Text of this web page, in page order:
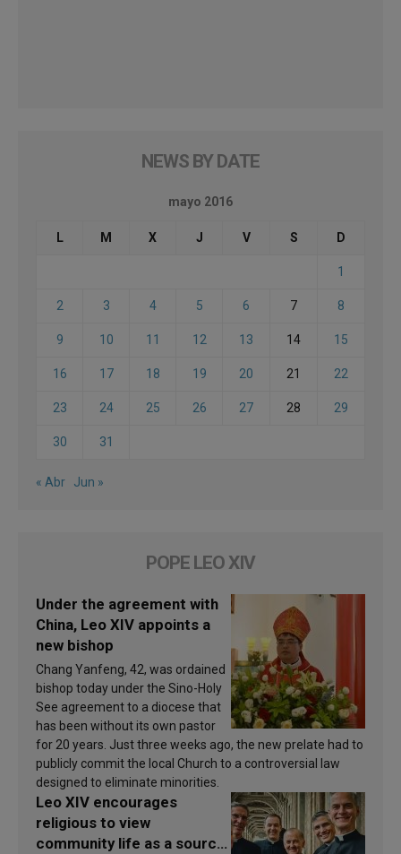
NEWS BY DATE
mayo 2016
L M X J V S D
1
2 3 4 5 6 7 8
9 10 11 12 13 14 15
16 17 18 19 20 21 22
23 24 25 26 27 28 29
30 31
« Abr Jun »
POPE LEO XIV
Under the agreement with
China, Leo XIV appoints a
new bishop
Chang Yanfeng, 42, was ordained
bishop today under the Sino-Holy
See agreement to a diocese that
has been without its own pastor
for 20 years. Just three weeks ago, the new prelate had to
publicly commit the local Church to a controversial law
designed to eliminate minorities.
Leo XIV encourages
religious to view
community life as a source